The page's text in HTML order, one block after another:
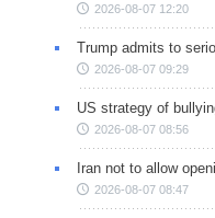
2026-08-07 12:20
Trump admits to
2026-08-07 09:29
US strategy of
2026-08-07 08:56
Iran not to allow
2026-08-07 08:47